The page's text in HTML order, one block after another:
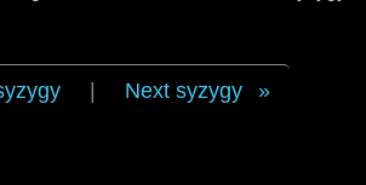
Next syzygy